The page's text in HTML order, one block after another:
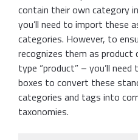
contain their own category
you’ll need to import these
categories. However, to
recognizes them as
type “product” – you’ll
boxes to convert these
categories and tags into
taxonomies.